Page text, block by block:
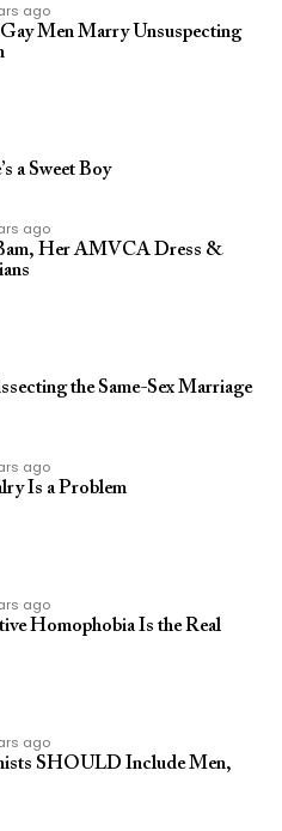
ago
Men Marry Unsuspecting
a Sweet Boy
ago
Her AMVCA Dress &
the Same-Sex Marriage
ago
Is a Problem
ago
Homophobia Is the Real
ago
SHOULD Include Men,